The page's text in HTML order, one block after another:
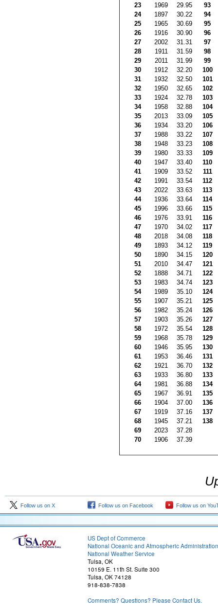
23
1969 29.95
93
24
1897 30.22
94
25
1965 30.69
95
26
1916 30.90
96
27
2002 31.31
97
28
1911 31.59
98
29
2011 31.99
99
30
1912 32.20
100
31
1932 32.50
101
32
1950 32.65
102
33
1924 32.78
103
34
1958 32.88
104
35
2013 33.09
105
36
1934 33.20
106
37
1988 33.22
107
38
1948 33.23
108
39
1980 33.33
109
40
1947 33.40
110
41
1909 33.52
111
42
1991 33.54
112
43
2022 33.63
113
44
1936 33.64
114
45
1996 33.66
115
46
1976 33.91
116
47
1970 34.02
117
48
2018 34.08
118
49
1893 34.12
119
50
1890 34.15
120
51
2010 34.47
121
52
1888 34.71
122
53
1983 34.74
123
54
1989 35.10
124
55
1907 35.21
125
56
1982 35.24
126
57
1903 35.26
127
58
1972 35.54
128
59
1968 35.78
129
60
1946 35.95
130
61
1953 36.46
131
62
1921 36.70
132
63
1933 36.80
133
64
1981 36.88
134
65
1967 36.91
135
66
1904 37.00
136
67
1919 37.16
137
68
1945 37.21
138
69
2023
37.28
70
1906 37.39
Follow us on X Follow us on Facebook Follow us on
US Dept of Commerce
National Oceanic and Atmospheric Administration
National Weather Service
Tulsa, OK
10159 E. 11th St. Suite 300
Tulsa, OK 74128
918-838-7838
Comments? Questions? Please Contact Us.